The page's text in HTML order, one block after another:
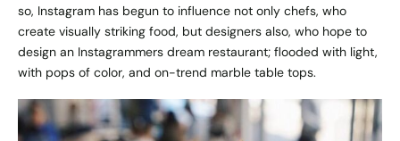
so, Instagram has begun to influence not only chefs, who
create visually striking food, but designers also, who hope to
design an Instagrammers dream restaurant; flooded with light,
with pops of color, and on-trend marble table tops.